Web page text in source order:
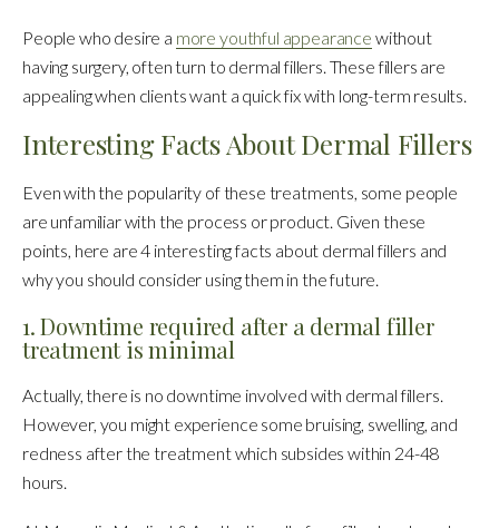
People who desire a more youthful appearance without
having surgery, often turn to dermal fillers. These fillers are
appealing when clients want a quick fix with long-term results.
Interesting Facts About Dermal Fillers
Even with the popularity of these treatments, some people
are unfamiliar with the process or product. Given these
points, here are 4 interesting facts about dermal fillers and
why you should consider using them in the future.
1. Downtime required after a dermal filler
treatment is minimal
Actually, there is no downtime involved with dermal fillers.
However, you might experience some bruising, swelling, and
redness after the treatment which subsides within 24-48
hours.